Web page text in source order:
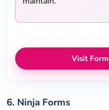
Visit
6. Ninja Forms